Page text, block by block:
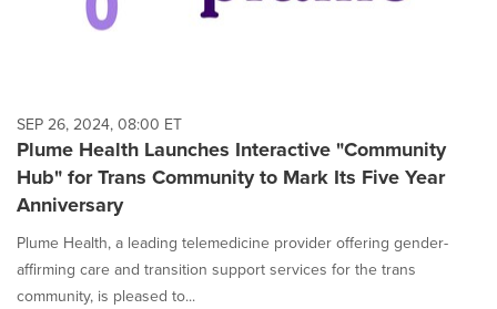
SEP 26, 2024, 08:00 ET
Plume Health Launches Interactive "Community
Hub" for Trans Community to Mark Its Five Year
Anniversary
Plume Health, a leading telemedicine provider offering gender-
affirming care and transition support services for the trans
community, is pleased to...